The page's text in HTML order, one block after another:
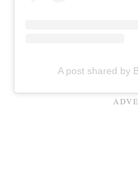
A post shared by